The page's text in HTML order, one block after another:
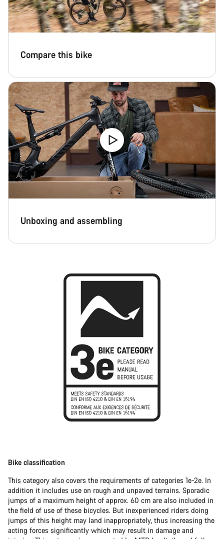
Compare this bike
Unboxing and assembling
Bike classification
This category also covers the requirements of categories 1e-2e. In
addition it includes use on rough and unpaved terrains. Sporadic
jumps of a maximum height of approx. 60 cm are also included in
the field of use of these bicycles. But inexperienced riders doing
jumps of this height may land inappropriately, thus increasing the
acting forces significantly which may result in damage and
Our customer support experts are waiting to answer your
Close